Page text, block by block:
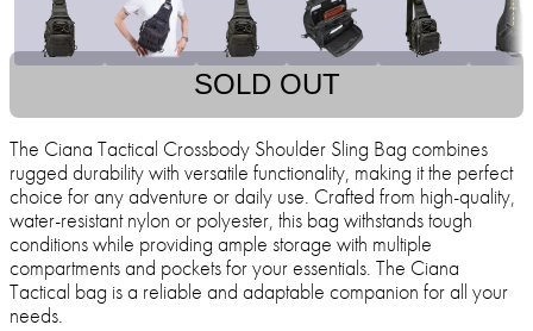
SOLD OUT
The Ciana Tactical Crossbody Shoulder Sling Bag combines
rugged durability with versatile functionality, making it the perfect
choice for any adventure or daily use. Crafted from high-quality,
water-resistant nylon or polyester, this bag withstands tough
conditions while providing ample storage with multiple
compartments and pockets for your essentials. The Ciana
Tactical bag is a reliable and adaptable companion for all your
needs.